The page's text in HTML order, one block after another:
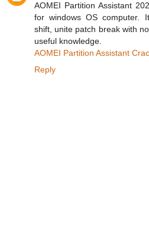
AOMEI Partition Assistant
for windows OS computer.
shift, unite patch break with
useful knowledge.
AOMEI Partition Assistant
Reply